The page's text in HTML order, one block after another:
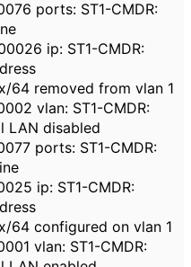
ports: ST1-CMDR:
ip: ST1-CMDR:
64 removed from vlan 1
vlan: ST1-CMDR:
LAN disabled
ports: ST1-CMDR:
ip: ST1-CMDR:
64 configured on vlan 1
vlan: ST1-CMDR: